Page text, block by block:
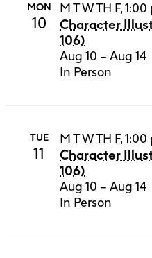
MON
10
M T W TH F,
Character
106)
Aug 10 – Aug 14
In Person
TUE
11
M T W TH F,
Character
106)
Aug 10 – Aug 14
In Person